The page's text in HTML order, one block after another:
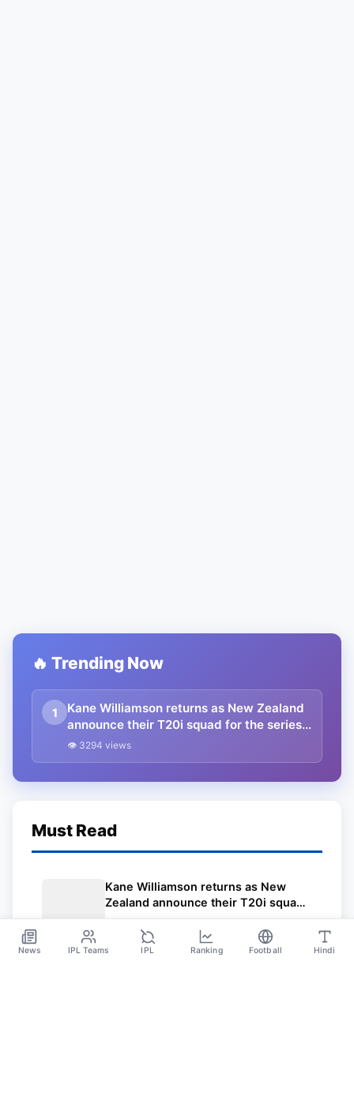
🔥 Trending Now
1
Kane Williamson returns as New Zealand
announce their T20i squad for the series
vs Bangladesh
👁 3294 views
Must Read
Kane Williamson returns as New
Zealand announce their T20i squad
News IPL Teams IPL Ranking Football Hindi